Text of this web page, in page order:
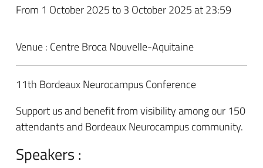
From 1 October 2025 to 3 October 2025 at 23:59
Venue : Centre Broca Nouvelle-Aquitaine
11th Bordeaux Neurocampus Conference
Support us and benefit from visibility among our 150
attendants and Bordeaux Neurocampus community.
Speakers :